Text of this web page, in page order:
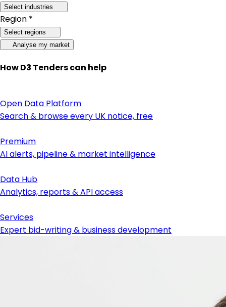
Select industries
Region *
Select regions
Analyse my market
How D3 Tenders can help
Open Data Platform
Search & browse every UK notice, free
Premium
AI alerts, pipeline & market intelligence
Data Hub
Analytics, reports & API access
Services
Expert bid-writing & business development